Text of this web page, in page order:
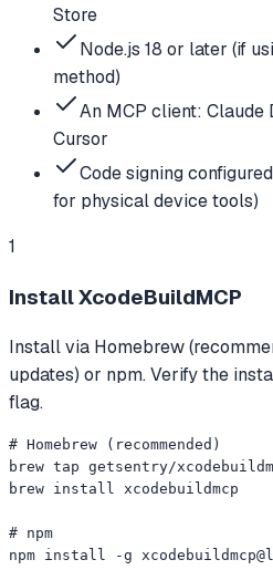
Store
Node.js 18 or later (if
method)
An MCP client: Claude
Cursor
Code signing
for physical device tools)
1
Install XcodeBuildMCP
Install via Homebrew
updates) or npm. Verify the
flag.
# Homebrew (recommended)
brew tap getsentry/
brew install xcodebuildmcp
# npm
npm install -g